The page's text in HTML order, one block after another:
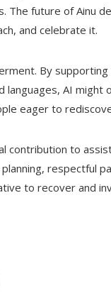
The future of Ainu
and celebrate it.
By
languages, AI might
eager to
contribution to
respectful
to recover and